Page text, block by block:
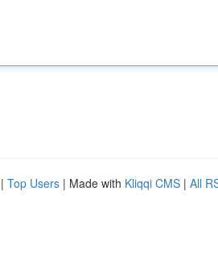
| Top Users | Made with Kliqqi CMS | All